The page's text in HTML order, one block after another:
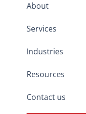
About
Services
Industries
Resources
Contact us